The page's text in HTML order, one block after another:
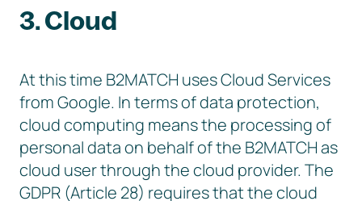
3. Cloud
At this time B2MATCH uses Cloud Services
from Google. In terms of data protection,
cloud computing means the processing of
personal data on behalf of the B2MATCH as
cloud user through the cloud provider. The
GDPR (Article 28) requires that the cloud